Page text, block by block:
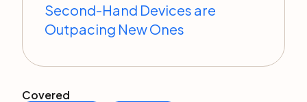
Second-Hand Devices are
Outpacing New Ones
Covered